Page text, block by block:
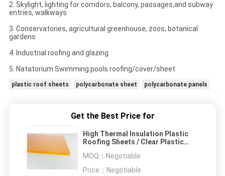
2. Skylight, lighting for corridors, balcony, passages,and subway
entries, walkways
3. Conservatories, agricultural greenhouse, zoos, botanical
gardens
4. Industrial roofing and glazing
5. Natatorium Swimming pools roofing/cover/sheet
plastic roof sheets polycarbonate sheet polycarbonate panels
Get the Best Price for
High Thermal Insulation Plastic
Roofing Sheets / Clear Plastic
MOQ： Negotiable
Price： Negotiable